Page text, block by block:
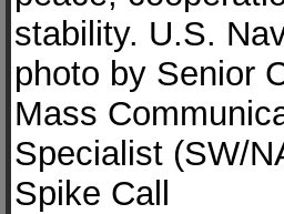
stability. U.S.
photo by Senior
Mass
Specialist (SW/
Spike Call